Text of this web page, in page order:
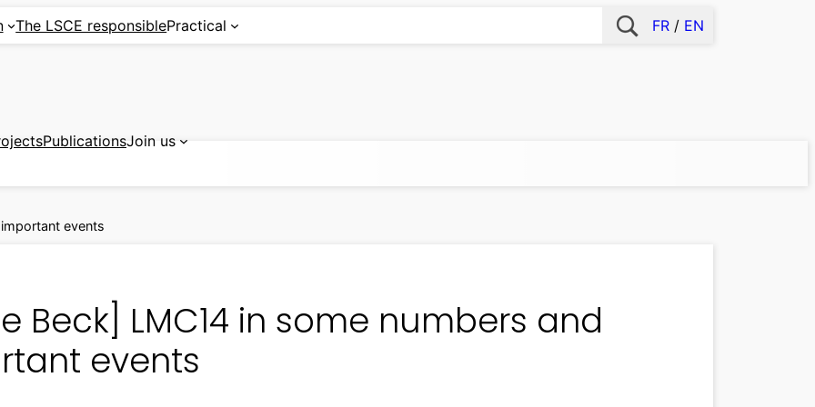
The LSCE responsiblePractical FR EN
PublicationsJoin us
events
Beck] LMC14 in some numbers and
events